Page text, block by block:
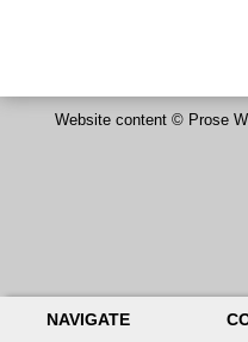
NAVIGATE
Website content © Prose